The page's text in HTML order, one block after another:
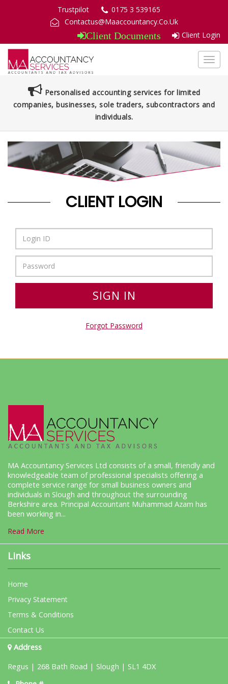
Trustpilot
0175 3 539165
Contactus@Maaccountancy.Co.Uk
Client Documents Client Login
Personalised accounting services for limited
companies, businesses, sole traders, subcontractors and
individuals.
CLIENT LOGIN
Forgot Password
MA Accountancy Services Ltd consists of a small, friendly and
knowledgeable team of professional specialists offering a
complete service range for small business owners and
individuals in Slough and throughout the surrounding
Berkshire area. Principal Accountant Muhammad Azam has
been working in...
Read More
Links
Home
Privacy Statement
Terms & Conditions
Contact Us
Address
Regus | 268 Bath Road | Slough | SL1 4DX